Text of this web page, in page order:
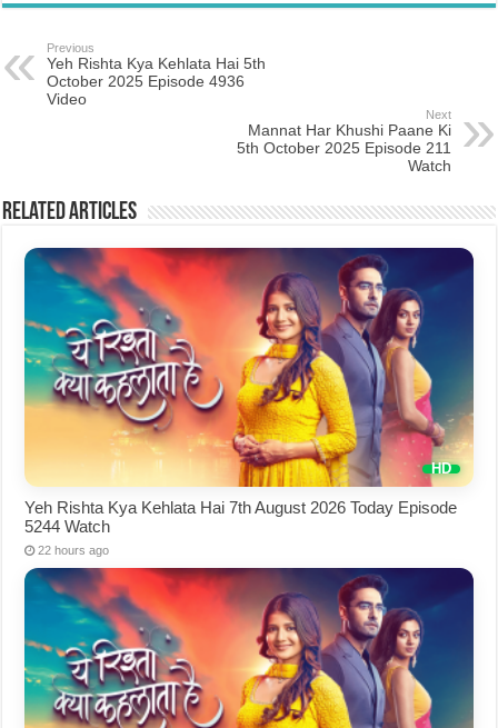
Previous
Yeh Rishta Kya Kehlata Hai 5th
October 2025 Episode 4936
Video
Next
Mannat Har Khushi Paane Ki
5th October 2025 Episode 211
Watch
Related Articles
Yeh Rishta Kya Kehlata Hai 7th August 2026 Today Episode
5244 Watch
22 hours ago